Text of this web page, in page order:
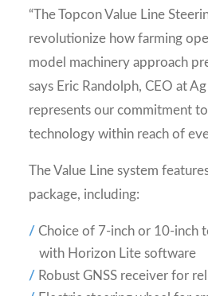
“The Topcon Value Line
revolutionize how farming
model machinery approach
says Eric Randolph, CEO at
represents our commitment
technology within reach of
The Value Line system
package, including:
Choice of 7-inch or 10-inch
with Horizon Lite software
Robust GNSS receiver for